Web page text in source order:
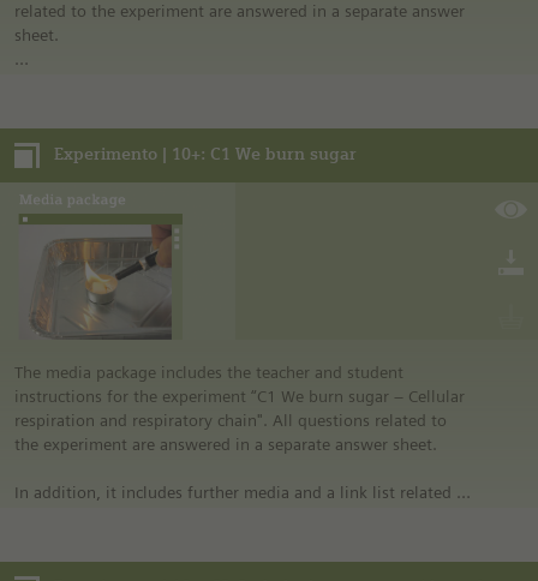
related to the experiment are answered in a separate answer
sheet.
Notes:
• German safety regulations were observed for all
experiments. For this reason, you should observe the safety
regulations valid in your country and state. For example, in
the German state of North Rhine-Westphalia, sugar may be
burned only in closed systems or in an exhaust hood.
• The instructions are taken from Experimento, the
educational program of Siemens Stiftung. For more
laboratory” in the media portal.
• All materials mentioned in the instructions will have to be
purchased directly from commercial sources.
Experimento | 10+: C1 We burn sugar
The media package includes the teacher and student
instructions for the experiment “C1 We burn sugar – Cellular
respiration and respiratory chain". All questions related to
the experiment are answered in a separate answer sheet.
In addition, it includes further media and a link list related to
Notes: